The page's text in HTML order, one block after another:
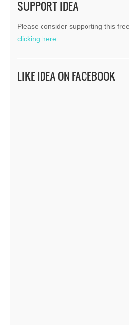
SUPPORT IDEA
Please consider supporting this
clicking here.
LIKE IDEA ON FACEBOOK